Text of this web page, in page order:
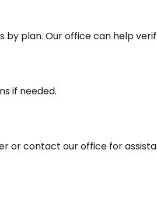
plan. Our office can help
if needed.
or contact our office for